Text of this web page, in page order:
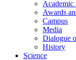
Academic
Awards
Campus
Media
Dialogue
History
Science